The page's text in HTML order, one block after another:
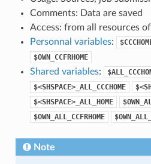
Comments: Data are saved
Access: from all resources
Personnal variables:
$OWN_CCFRHOME
Shared variables:
$<SHSPACE>_ALL_CCCHOME
$<SHSPACE>_ALL_HOME
$OWN_ALL_CCFRHOME
Note